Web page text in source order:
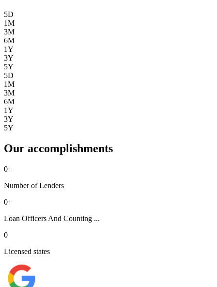
5D
1M
3M
6M
1Y
3Y
5Y
5D
1M
3M
6M
1Y
3Y
5Y
Our accomplishments
0+
Number of Lenders
0+
Loan Officers And Counting ...
0
Licensed states